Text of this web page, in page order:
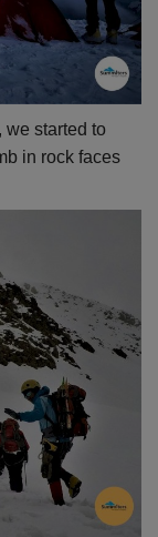
we started to
in rock faces